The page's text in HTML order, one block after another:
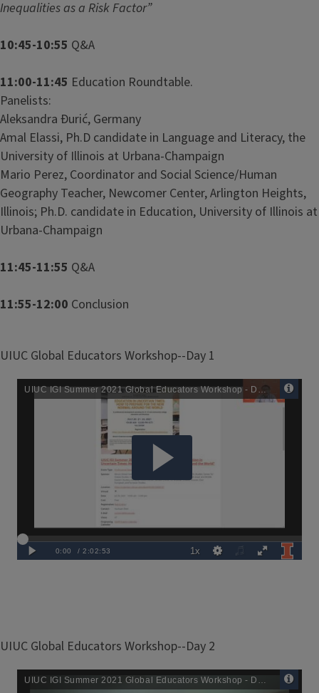
Inequalities as a Risk Factor”
10:45-10:55 Q&A
11:00-11:45 Education Roundtable.
Panelists:
Aleksandra Đurić, Germany
Amal Elassi, Ph.D candidate in Language and Literacy, the
University of Illinois at Urbana-Champaign
Mario Perez, Coordinator and Social Science/Human
Geography Teacher, Newcomer Center, Arlington Heights,
Illinois; Ph.D. candidate in Education, University of Illinois at
Urbana-Champaign
11:45-11:55 Q&A
11:55-12:00 Conclusion
UIUC Global Educators Workshop--Day 1
Remote
UIUC Global Educators Workshop--Day 2
Remote